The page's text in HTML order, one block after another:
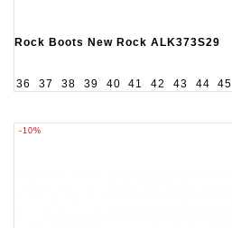
Rock Boots New Rock ALK373S29
36 37 38 39 40 41 42 43 44 45
-10%